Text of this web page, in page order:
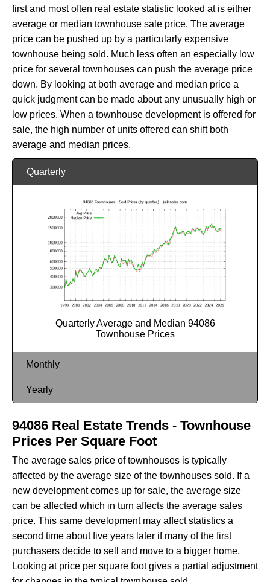
first and most often real estate statistic looked at is either
average or median townhouse sale price. The average
price can be pushed up by a particularly expensive
townhouse being sold. Much less often an especially low
price for several townhouses can push the average price
down. By looking at both average and median price a
quick judgment can be made about any unusually high or
low prices. When a townhouse development is offered for
sale, the high number of units offered can shift both
average and median prices.
Quarterly
Quarterly Average and Median 94086
Townhouse Prices
Monthly
Yearly
94086 Real Estate Trends - Townhouse
Prices Per Square Foot
The average sales price of townhouses is typically
affected by the average size of the townhouses sold. If a
new development comes up for sale, the average size
can be affected which in turn affects the average sales
price. This same development may affect statistics a
second time about five years later if many of the first
purchasers decide to sell and move to a bigger home.
Looking at price per square foot gives a partial adjustment